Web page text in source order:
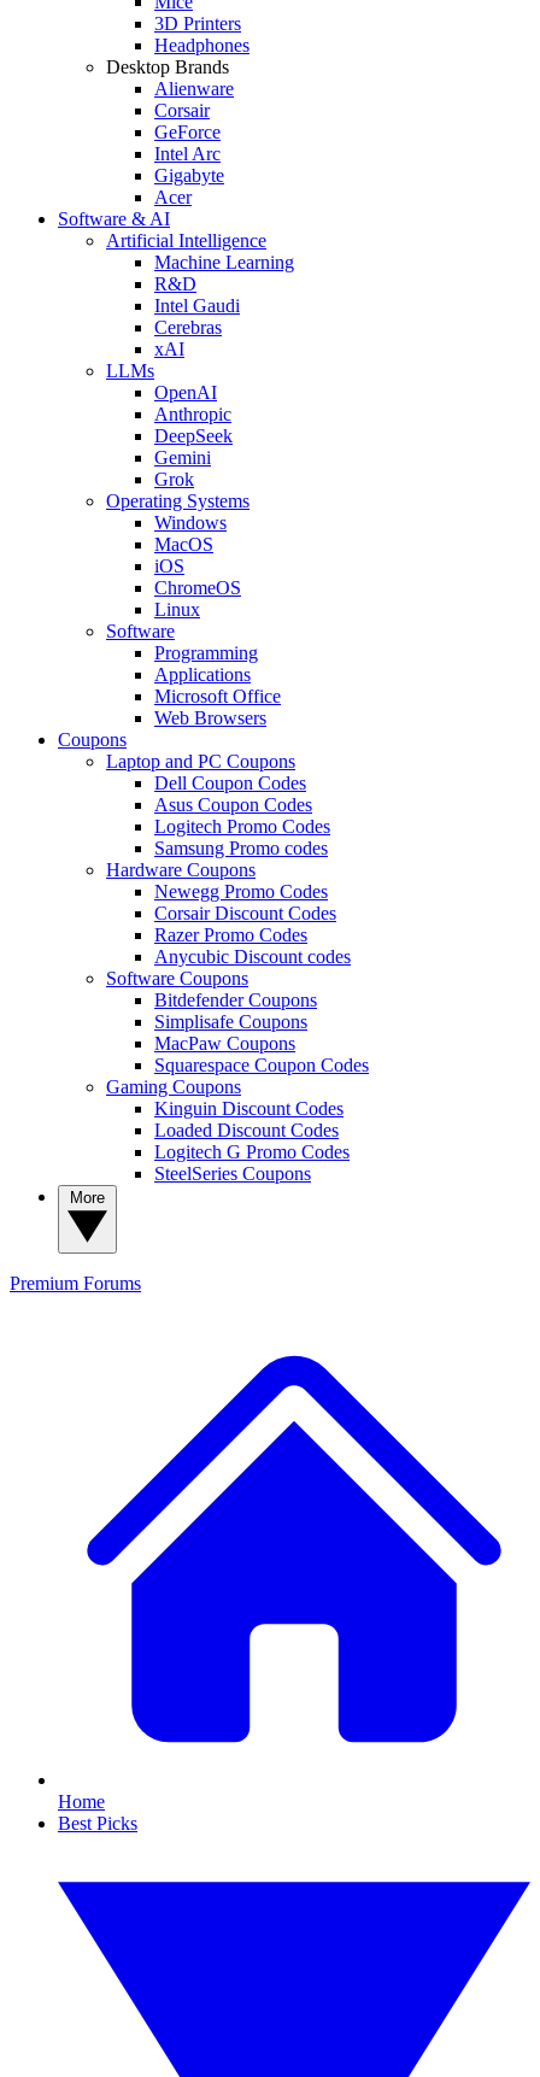
3D Printers
Headphones
Desktop Brands
Alienware
Corsair
GeForce
Intel Arc
Gigabyte
Acer
Software & AI
Artificial Intelligence
Machine Learning
R&D
Intel Gaudi
Cerebras
xAI
LLMs
OpenAI
Anthropic
DeepSeek
Gemini
Grok
Operating Systems
Windows
MacOS
iOS
ChromeOS
Linux
Software
Programming
Applications
Microsoft Office
Web Browsers
Coupons
Laptop and PC Coupons
Dell Coupon Codes
Asus Coupon Codes
Logitech Promo Codes
Samsung Promo codes
Hardware Coupons
Newegg Promo Codes
Corsair Discount Codes
Razer Promo Codes
Anycubic Discount codes
Software Coupons
Bitdefender Coupons
Simplisafe Coupons
MacPaw Coupons
Squarespace Coupon Codes
Gaming Coupons
Kinguin Discount Codes
Loaded Discount Codes
Logitech G Promo Codes
SteelSeries Coupons
Premium Forums
Home
Best Picks